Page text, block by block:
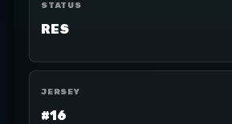
STATUS
RES
JERSEY
#16